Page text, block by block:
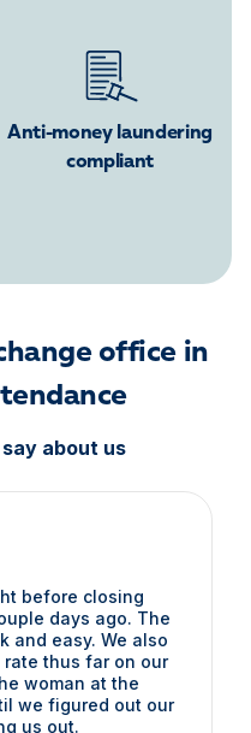
Anti-money laundering
compliant
office in
about us
before closing
days ago. The
and easy. We also
thus far on our
woman at the
we figured out our
us out.